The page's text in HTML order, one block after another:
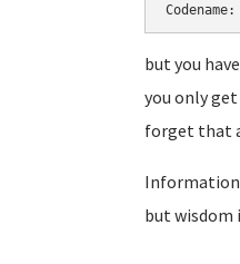
but you
you only
forget that
Information
but wisdom